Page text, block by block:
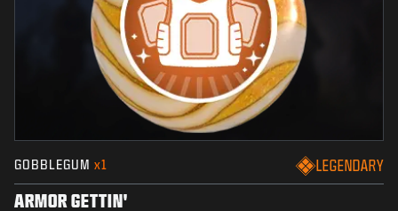
GOBBLEGUM x1 LEGENDARY
ARMOR GETTIN'